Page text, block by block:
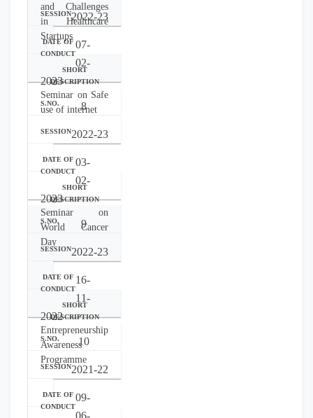
and Challenges
in Healthcare
Startups
2022-23
07-
02-
2023
Seminar on Safe
use of internet
8
2022-23
03-
02-
2023
Seminar on
World Cancer
Day
9
2022-23
16-
11-
2022
Entrepreneurship
Awareness
Programme
10
2021-22
09-
06-